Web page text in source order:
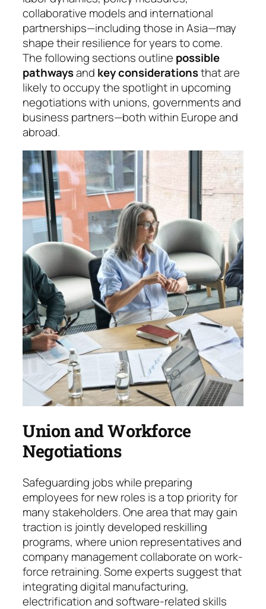
collaborative models and international
partnerships—including those in Asia—may
shape their resilience for years to come.
The following sections outline possible
pathwaysand key considerationsthat are
likely to occupy the spotlight in upcoming
negotiations with unions, governments and
business partners—both within Europe and
abroad.
Union and Workforce
Negotiations
Safeguarding jobs while preparing
employees for new roles is a top priority for
many stake­hol­ders. One area that may gain
traction is jointly developed reskilling
programs, where union repre­sentatives and
company man­age­ment collabo­rate on work­
force re­training. Some experts suggest that
inte­grating digital ma­nu­facturing,
electrification and soft­ware-related skills